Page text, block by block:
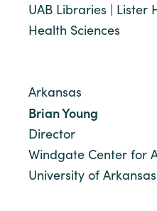
UAB Libraries | Lister
Health Sciences
Arkansas
Brian Young
Director
Windgate Center for
University of